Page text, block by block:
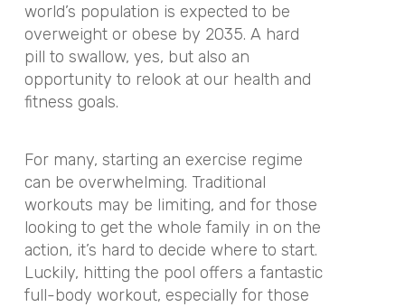
world’s population is expected to be
overweight or obese by 2035. A hard
pill to swallow, yes, but also an
opportunity to relook at our health and
fitness goals.
For many, starting an exercise regime
can be overwhelming. Traditional
workouts may be limiting, and for those
looking to get the whole family in on the
action, it’s hard to decide where to start.
Luckily, hitting the pool offers a fantastic
full-body workout, especially for those